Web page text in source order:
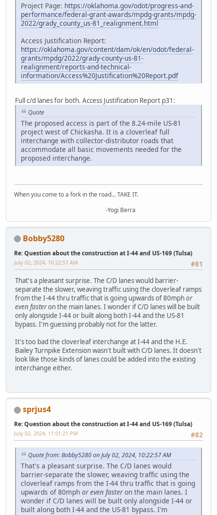
Project Page: https://oklahoma.gov/odot/progress-and-
performance/federal-grant-awards/mpdg-grants/mpdg-
2022/grady_county_us-81_realignment.html
Access Justification Report:
https://oklahoma.gov/content/dam/ok/en/odot/federal-
grants/mpdg/2022/grady-county-us-81-
realignment/reports-and-technical-
information/Access%20Justification%20Report.pdf
Full c/d lanes for both. Access Justification Report p31:
Quote
The proposed access is part of the 8.24-mile US-81
project west of Chickasha. It is a cloverleaf full
interchange with collector-distributor roads that
accommodate all basic movements needed for the
proposed interchange.
When you come to a fork in the road... TAKE IT.
-Yogi Berra
Bobby5280
Re: Question about the construction at I-44 and US-169 (Tulsa)
#81
July 02, 2024, 10:22:57 AM
That's a pleasant surprise. The C/D lanes would barrier-
separate the slower, weaving traffic using the cloverleaf ramps
from the I-44 thru traffic that is going upwards of 80mphor
even fasteron the main lanes. I wonder if C/D lanes will be built
only alongside I-44 or built along both I-44 and the US-81
bypass. I'm guessing probably not for the latter.
It's too bad the cloverleaf interchange at I-44 and the H.E.
Bailey Turnpike Extension wasn't built with C/D lanes. It doesn't
look like those kinds of lanes could be added into the existing
interchange either.
sprjus4
Re: Question about the construction at I-44 and US-169 (Tulsa)
#82
July 02, 2024, 11:01:21 PM
Quote from: Bobby5280 on July 02, 2024, 10:22:57 AM
That's a pleasant surprise. The C/D lanes would
barrier-separate the slower, weaving traffic using the
cloverleaf ramps from the I-44 thru traffic that is going
upwards of 80mph or even fasteron the main lanes. I
wonder if C/D lanes will be built only alongside I-44 or
built along both I-44 and the US-81 bypass. I'm